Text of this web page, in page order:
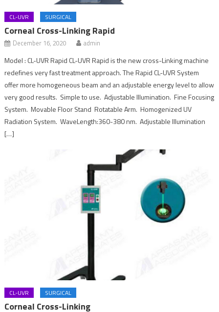
CL-UVR SURGICAL
Corneal Cross-Linking Rapid
December 16, 2020 admin
Model : CL-UVR Rapid CL-UVR Rapid is the new cross-Linking machine
redefines very fast treatment approach. The Rapid CL-UVR System
offer more homogeneous beam and an adjustable energy level to allow
very good results. Simple to use. Adjustable Illumination. Fine Focusing
System. Movable Floor Stand Rotatable Arm. Homogenized UV
Radiation System. WaveLength:360-380 nm. Adjustable Illumination
[…]
CL-UVR SURGICAL
Corneal Cross-Linking